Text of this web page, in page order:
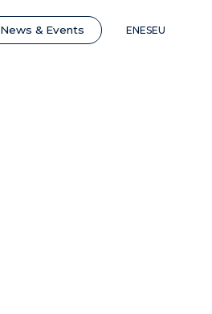
News & Events ENESEU